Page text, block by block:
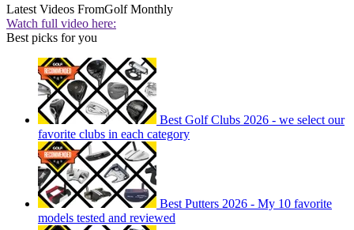
Latest Videos FromGolf Monthly
Watch full video here:
Best picks for you
Best Golf Clubs 2026 - we select our
favorite clubs in each category
Best Putters 2026 - My 10 favorite
models tested and reviewed